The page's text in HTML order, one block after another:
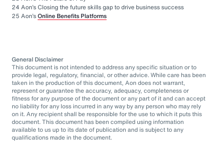
24 Aon’s Closing the future skills gap to drive business success
25 Aon’sOnline Benefits Platforms
General Disclaimer
This document is not intended to address any specific situation or to
provide legal, regulatory, financial, or other advice. While care has been
taken in the production of this document, Aon does not warrant,
represent or guarantee the accuracy, adequacy, completeness or
fitness for any purpose of the document or any part of it and can accept
no liability for any loss incurred in any way by any person who may rely
on it. Any recipient shall be responsible for the use to which it puts this
document. This document has been compiled using information
available to us up to its date of publication and is subject to any
qualifications made in the document.